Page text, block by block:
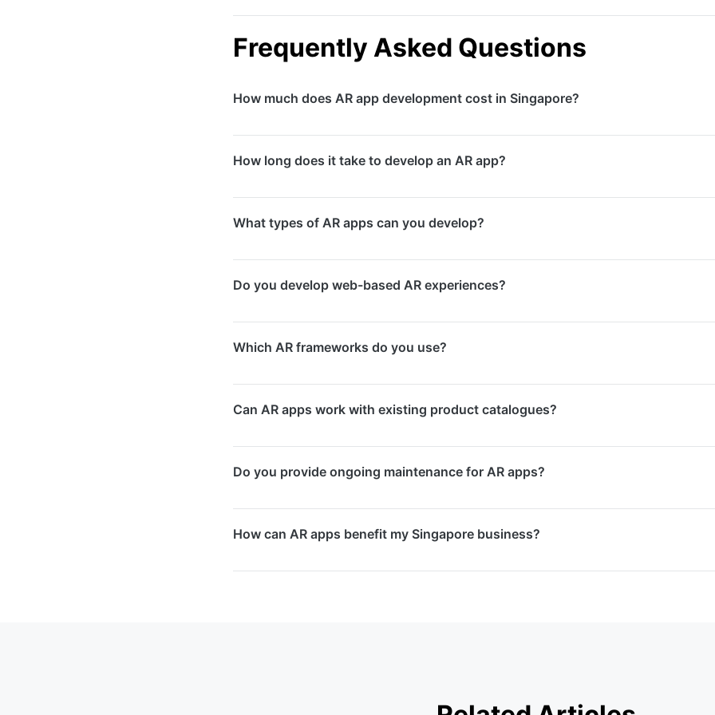
Frequently Asked Questions
How much does AR app development cost in Singapore?
requirements. Simple AR experiences may start from mid-range budgets while
How long does it take to develop an AR app?
with custom 3D assets, multiplayer features, or cloud anchoring may take 4 to
What types of AR apps can you develop?
navigation and wayfinding apps, training and education tools, face filters, and
Do you develop web-based AR experiences?
download. WebAR is ideal for marketing campaigns where ease of access is a
Which AR frameworks do you use?
We select the optimal framework based on your project requirements and
Can AR apps work with existing product catalogues?
customers to view 3D models of your products in their real environment
Do you provide ongoing maintenance for AR apps?
optimisation, and new feature development to keep your AR app running
How can AR apps benefit my Singapore business?